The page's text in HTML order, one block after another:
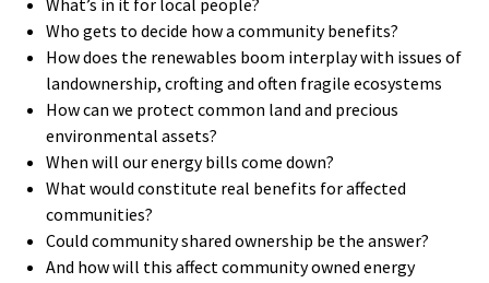
What’s in it for local people?
Who gets to decide how a community benefits?
How does the renewables boom interplay with issues of
landownership, crofting and often fragile ecosystems
How can we protect common land and precious
environmental assets?
When will our energy bills come down?
What would constitute real benefits for affected
communities?
Could community shared ownership be the answer?
And how will this affect community owned energy